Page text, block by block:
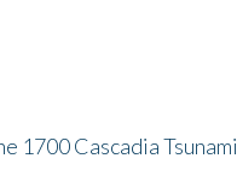
1700 Cascadia Tsunami